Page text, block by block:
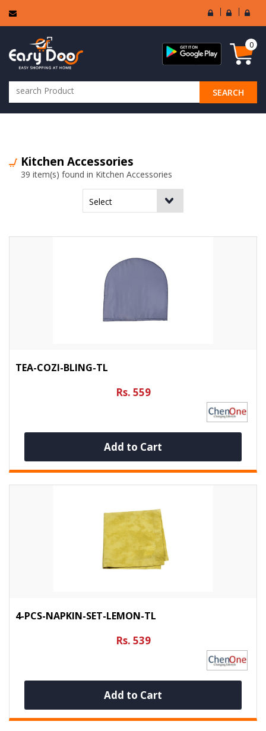
User
Login
Seller
Login
SEARCH
0
Kitchen Accessories
39 item(s) found in Kitchen Accessories
TEA-COZI-BLING-TL
Rs. 559
Add to Cart
4-PCS-NAPKIN-SET-LEMON-TL
Rs. 539
Add to Cart